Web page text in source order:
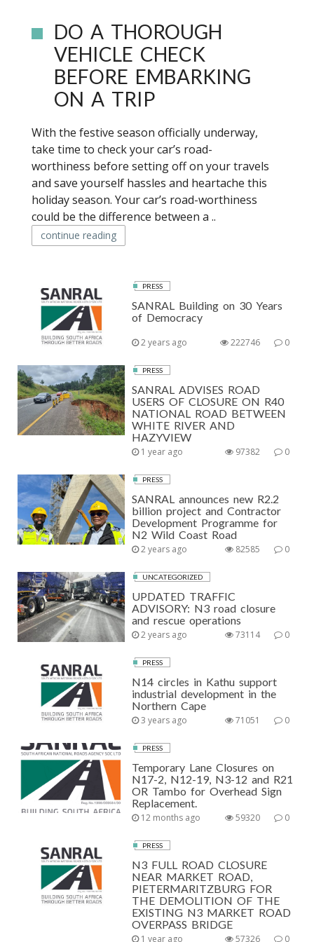
DO A THOROUGH
VEHICLE CHECK
BEFORE EMBARKING
ON A TRIP
With the festive season officially underway,
take time to check your car’s road-
worthiness before setting off on your travels
and save yourself hassles and heartache this
holiday season. Your car’s road-worthiness
could be the difference between a ..
continue reading
PRESS
SANRAL Building on 30 Years
of Democracy
2 years ago 0
222746
PRESS
SANRAL ADVISES ROAD
USERS OF CLOSURE ON R40
NATIONAL ROAD BETWEEN
WHITE RIVER AND
HAZYVIEW
1 year ago 0
97382
PRESS
SANRAL announces new R2.2
billion project and Contractor
Development Programme for
N2 Wild Coast Road
2 years ago 0
82585
UNCATEGORIZED
UPDATED TRAFFIC
ADVISORY: N3 road closure
and rescue operations
2 years ago 0
73114
PRESS
N14 circles in Kathu support
industrial development in the
Northern Cape
3 years ago 0
71051
PRESS
Temporary Lane Closures on
N17-2, N12-19, N3-12 and R21
OR Tambo for Overhead Sign
Replacement.
12 months ago 0
59320
PRESS
N3 FULL ROAD CLOSURE
NEAR MARKET ROAD,
PIETERMARITZBURG FOR
THE DEMOLITION OF THE
EXISTING N3 MARKET ROAD
OVERPASS BRIDGE
1 year ago 0
57326